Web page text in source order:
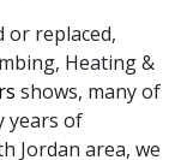
or replaced,
Heating &
shows, many of
years of
Jordan area, we